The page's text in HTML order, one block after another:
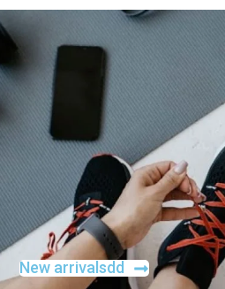
New arrivalsdd